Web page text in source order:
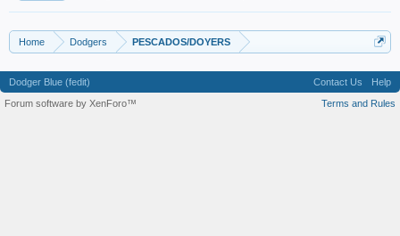
Home Dodgers PESCADOS/DOYERS
Dodger Blue (fedit) Contact Us
Help
Terms and Rules
Forum software by XenForo™